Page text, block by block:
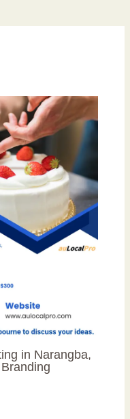
in Narangba,